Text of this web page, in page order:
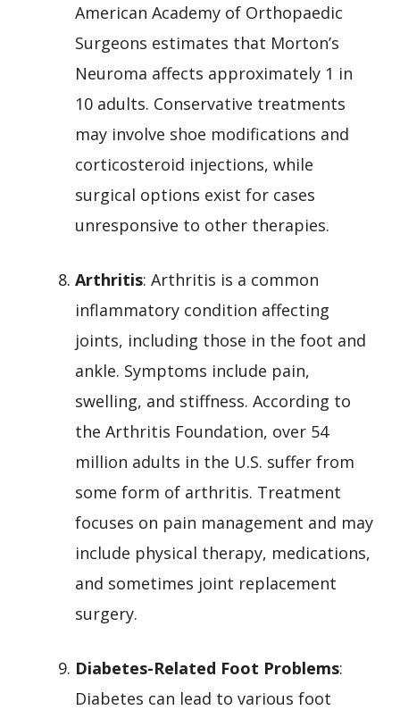
American Academy of Orthopaedic
Surgeons estimates that Morton’s
Neuroma affects approximately 1 in
10 adults. Conservative treatments
may involve shoe modifications and
corticosteroid injections, while
surgical options exist for cases
unresponsive to other therapies.
Arthritis: Arthritis is a common
inflammatory condition affecting
joints, including those in the foot and
ankle. Symptoms include pain,
swelling, and stiffness. According to
the Arthritis Foundation, over 54
million adults in the U.S. suffer from
some form of arthritis. Treatment
focuses on pain management and may
include physical therapy, medications,
and sometimes joint replacement
surgery.
Diabetes-Related Foot Problems:
Diabetes can lead to various foot